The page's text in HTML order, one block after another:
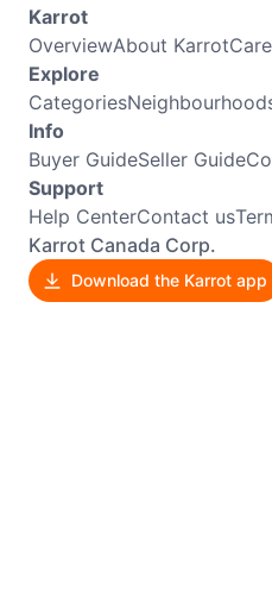
Karrot
OverviewAbout Karrot
Explore
Categories
Info
Buyer GuideSeller Guide
Support
Help CenterContact us
Karrot Canada Corp.
Download the Karrot app